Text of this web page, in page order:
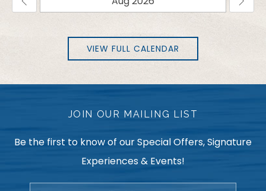
VIEW FULL CALENDAR
JOIN OUR MAILING LIST
Be the first to know of our Special Offers, Signature
Experiences & Events!